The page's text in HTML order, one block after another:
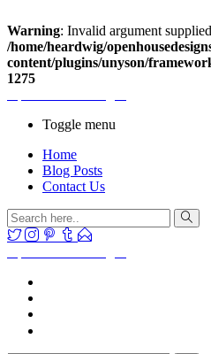
Warning: Invalid argument
/home/heardwig/
content/plugins/unyson/
1275
Toggle menu
Home
Blog Posts
Contact Us